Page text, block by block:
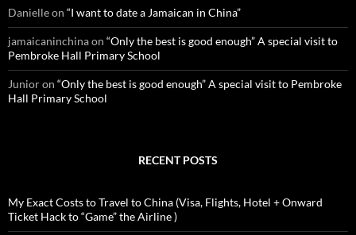
Danielleon “I want to date a Jamaican in China”
jamaicaninchinaon “Only the best is good enough” A special visit to
Pembroke Hall Primary School
Junioron “Only the best is good enough” A special visit to Pembroke
Hall Primary School
RECENT POSTS
My Exact Costs to Travel to China (Visa, Flights, Hotel + Onward
Ticket Hack to “Game” the Airline )